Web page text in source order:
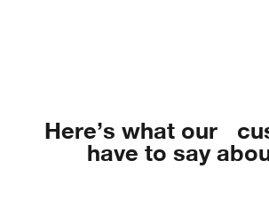
Here’s what our
have to say